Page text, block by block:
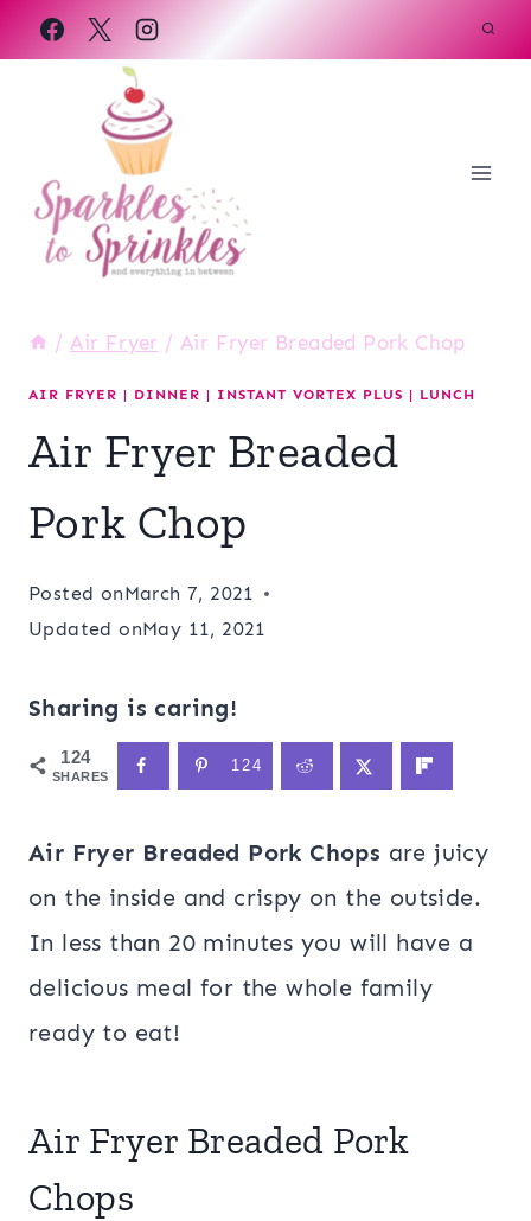
Skip
to
/ Air Fryer / Air Fryer Breaded Pork Chop
AIR FRYER | DINNER | INSTANT VORTEX PLUS | LUNCH
Air Fryer Breaded
Pork Chop
Posted onMarch 7, 2021
Updated onMay 11, 2021
Sharing is caring!
124
SHARES
124
Air Fryer Breaded Pork Chops are juicy
on the inside and crispy on the outside.
In less than 20 minutes you will have a
delicious meal for the whole family
ready to eat!
Air Fryer Breaded Pork
Chops